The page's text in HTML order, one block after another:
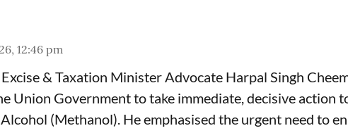
12:46 pm
& Taxation Minister Advocate Harpal Singh
Union Government to take immediate, decisive action
(Methanol). He emphasised the urgent need to